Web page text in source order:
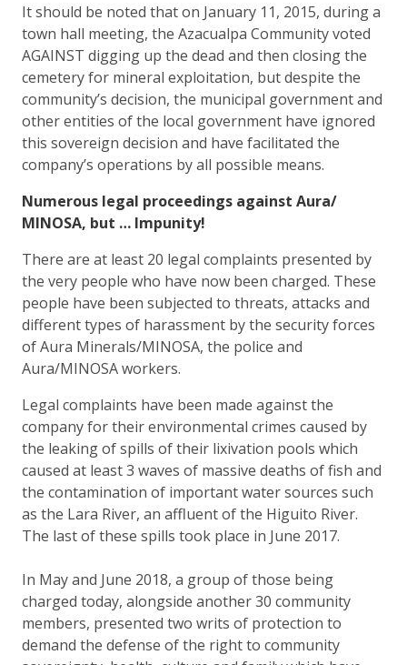
It should be noted that on January 11, 2015, during a
town hall meeting, the Azacualpa Community voted
AGAINST digging up the dead and then closing the
cemetery for mineral exploitation, but despite the
community’s decision, the municipal government and
other entities of the local government have ignored
this sovereign decision and have facilitated the
company’s operations by all possible means.
Numerous legal proceedings against Aura/
MINOSA, but … Impunity!
There are at least 20 legal complaints presented by
the very people who have now been charged. These
people have been subjected to threats, attacks and
different types of harassment by the security forces
of Aura Minerals/MINOSA, the police and
Aura/MINOSA workers.
Legal complaints have been made against the
company for their environmental crimes caused by
the leaking of spills of their lixivation pools which
caused at least 3 waves of massive deaths of fish and
the contamination of important water sources such
as the Lara River, an affluent of the Higuito River.
The last of these spills took place in June 2017.
In May and June 2018, a group of those being
charged today, alongside another 30 community
members, presented two writs of protection to
demand the defense of the right to community